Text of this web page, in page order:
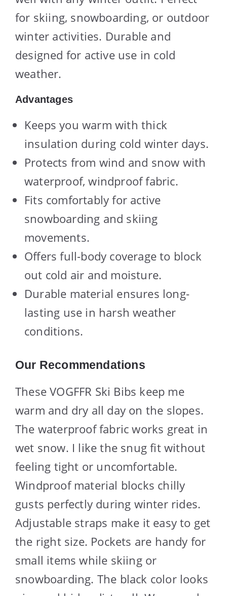
for skiing, snowboarding, or outdoor
winter activities. Durable and
designed for active use in cold
weather.
Advantages
Keeps you warm with thick
insulation during cold winter days.
Protects from wind and snow with
waterproof, windproof fabric.
Fits comfortably for active
snowboarding and skiing
movements.
Offers full-body coverage to block
out cold air and moisture.
Durable material ensures long-
lasting use in harsh weather
conditions.
Our Recommendations
These VOGFFR Ski Bibs keep me
warm and dry all day on the slopes.
The waterproof fabric works great in
wet snow. I like the snug fit without
feeling tight or uncomfortable.
Windproof material blocks chilly
gusts perfectly during winter rides.
Adjustable straps make it easy to get
the right size. Pockets are handy for
small items while skiing or
snowboarding. The black color looks